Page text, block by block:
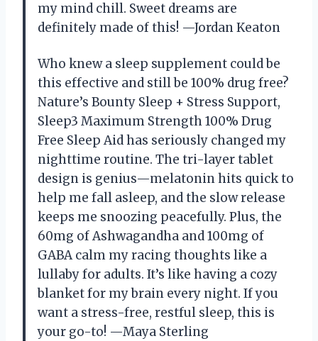
my mind chill. Sweet dreams are
definitely made of this! —Jordan Keaton
Who knew a sleep supplement could be
this effective and still be 100% drug free?
Nature’s Bounty Sleep + Stress Support,
Sleep3 Maximum Strength 100% Drug
Free Sleep Aid has seriously changed my
nighttime routine. The tri-layer tablet
design is genius—melatonin hits quick to
help me fall asleep, and the slow release
keeps me snoozing peacefully. Plus, the
60mg of Ashwagandha and 100mg of
GABA calm my racing thoughts like a
lullaby for adults. It’s like having a cozy
blanket for my brain every night. If you
want a stress-free, restful sleep, this is
your go-to! —Maya Sterling